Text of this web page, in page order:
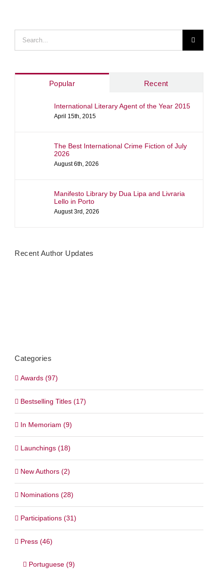
for:
Popular Recent
International Literary Agent of the Year 2015
April 15th, 2015
The Best International Crime Fiction of July
2026
August 6th, 2026
Manifesto Library by Dua Lipa and Livraria
Lello in Porto
August 3rd, 2026
Recent Author Updates
Categories
Awards (97)
Bestselling Titles (17)
In Memoriam (9)
Launchings (18)
New Authors (2)
Nominations (28)
Participations (31)
Press (46)
Portuguese (9)